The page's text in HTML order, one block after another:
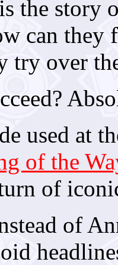
the story
can they
try over
used at
of the
of
of